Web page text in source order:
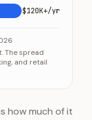
$120K+/yr
end
The spread
and retail
how much of it